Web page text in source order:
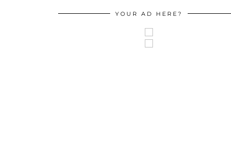
YOUR AD HERE?